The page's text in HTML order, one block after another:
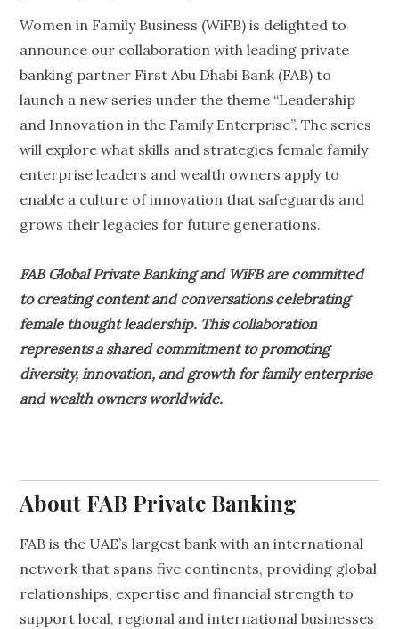
Women in Family Business (WiFB) is delighted to
announce our collaboration with leading private
banking partner First Abu Dhabi Bank (FAB) to
launch a new series under the theme “Leadership
and Innovation in the Family Enterprise”. The series
will explore what skills and strategies female family
enterprise leaders and wealth owners apply to
enable a culture of innovation that safeguards and
grows their legacies for future generations.
FAB Global Private Banking and WiFB are committed
to creating content and conversations celebrating
female thought leadership. This collaboration
represents a shared commitment to promoting
diversity, innovation, and growth for family enterprise
and wealth owners worldwide.
About FAB Private Banking
FAB is the UAE’s largest bank with an international
network that spans five continents, providing global
relationships, expertise and financial strength to
support local, regional and international businesses